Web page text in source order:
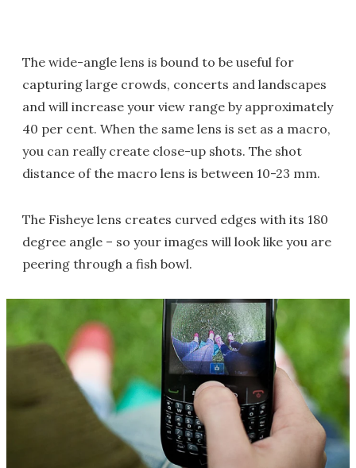
The wide-angle lens is bound to be useful for
capturing large crowds, concerts and landscapes
and will increase your view range by approximately
40 per cent. When the same lens is set as a macro,
you can really create close-up shots. The shot
distance of the macro lens is between 10-23 mm.
The Fisheye lens creates curved edges with its 180
degree angle – so your images will look like you are
peering through a fish bowl.